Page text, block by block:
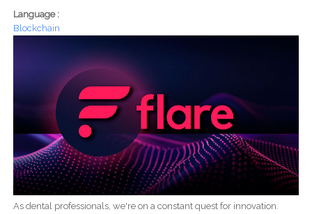
Language :
Blockchain
As dental professionals, we're on a constant quest for innovation.